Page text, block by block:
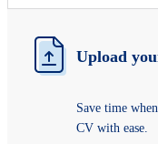
Upload
Save time
CV with ease.